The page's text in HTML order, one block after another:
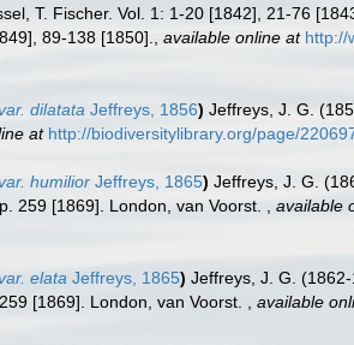
T. Fischer. Vol. 1: 1-20 [1842], 21-76
89-138 [1850].
available online at http://
dilatata Jeffreys, 1856) Jeffreys, J. G.
at http://biodiversitylibrary.org/page/
humilior Jeffreys, 1865) Jeffreys, J. G.
259 [1869]. London, van Voorst.
available
elata Jeffreys, 1865) Jeffreys, J. G. (1862-
[1869]. London, van Voorst.
available